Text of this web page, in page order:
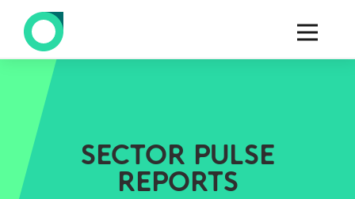
SECTOR PULSE
REPORTS